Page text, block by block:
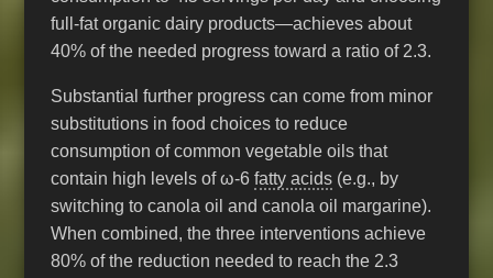
full-fat organic dairy products—achieves about
40% of the needed progress toward a ratio of 2.3.
Substantial further progress can come from minor
substitutions in food choices to reduce
consumption of common vegetable oils that
contain high levels of ω-6fatty acids (e.g., by
switching to canola oil and canola oil margarine).
When combined, the three interventions achieve
80% of the reduction needed to reach the 2.3